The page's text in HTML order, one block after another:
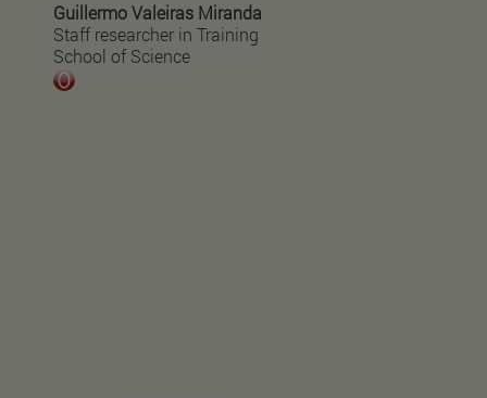
Guillermo Valeiras Miranda
Staff researcher in Training
School of Science